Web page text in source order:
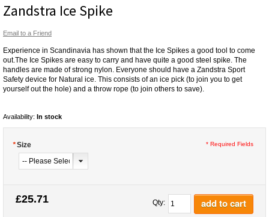
Zandstra Ice Spike
Email to a Friend
Experience in Scandinavia has shown that the Ice Spikes a good tool to come
out.The Ice Spikes are easy to carry and have quite a good steel spike. The
handles are made of strong nylon. Everyone should have a Zandstra Sport
Safety device for Natural ice. This consists of an ice pick (to join you to get
yourself out the hole) and a throw rope (to join others to save).
Availability: In stock
*Size * Required Fields
£25.71 Qty: add to cart